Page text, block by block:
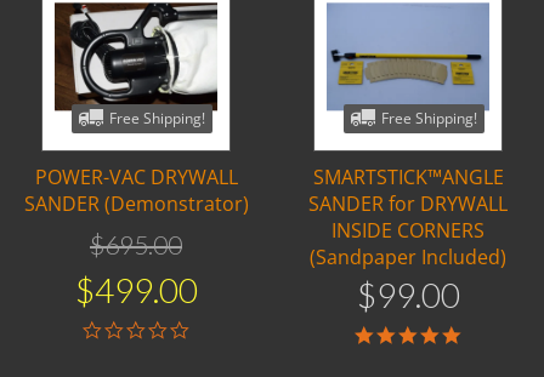
Free Shipping!
POWER-VAC DRYWALL
SANDER (Demonstrator)
$695.00
$499.00
Free Shipping!
SMARTSTICK™ANGLE
SANDER for DRYWALL
INSIDE CORNERS
(Sandpaper Included)
$99.00